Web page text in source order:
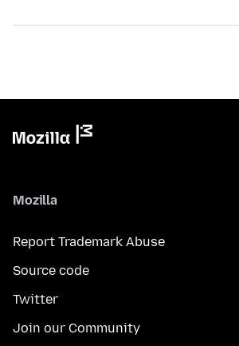
Mozilla
Report Trademark Abuse
Source code
Twitter
Join our Community